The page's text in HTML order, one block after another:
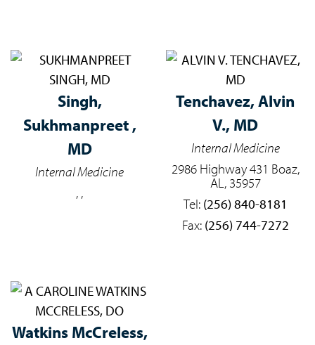
Singh,
Sukhmanpreet ,
MD
Internal Medicine
, ,
Tenchavez, Alvin
V., MD
Internal Medicine
2986 Highway 431 Boaz,
AL, 35957
Tel: (256) 840-8181
Fax: (256) 744-7272
Watkins McCreless,